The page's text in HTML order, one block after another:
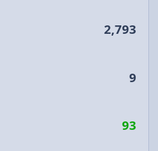
2,793
9
93